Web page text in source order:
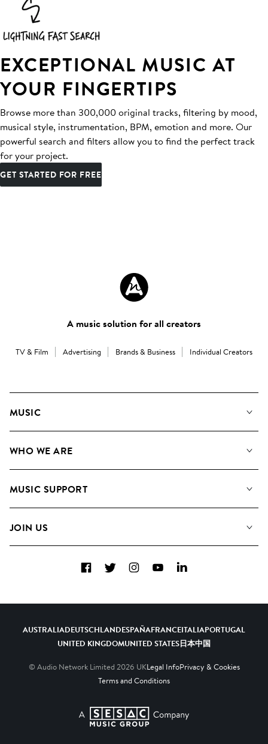
EXCEPTIONAL MUSIC AT
YOUR FINGERTIPS
Browse more than 300,000 original tracks, filtering by mood,
musical style, instrumentation, BPM, emotion and more. Our
powerful search and filters allow you to find the perfect track
for your project.
GET STARTED FOR FREE
A music solution for all creators
TV & Film Advertising Brands & Business Individual Creators
MUSIC
Search
WHO WE ARE
Meet the Team
MUSIC SUPPORT
Contact Us
JOIN US
Diversity, Equity & Inclusion
FacebookTwitterInstagramYouTubeLinkedIn
AUSTRALIADEUTSCHLANDESPAÑAFRANCEITALIAPORTUGAL
UNITED KINGDOMUNITED STATES日本中国
© Audio Network Limited 2026 UKLegal InfoPrivacy & Cookies
Terms and Conditions
A SESAC Company